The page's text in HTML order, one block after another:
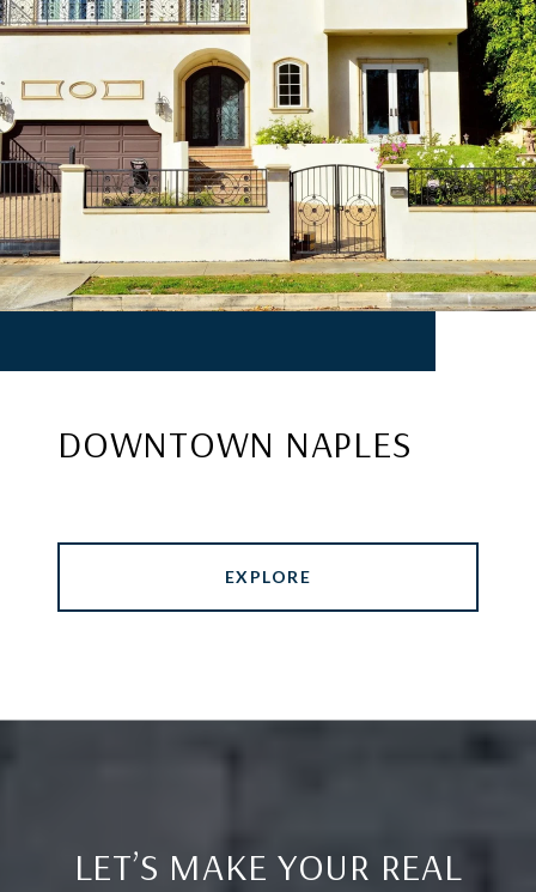
DOWNTOWN NAPLES
EXPLORE
LET’S MAKE YOUR REAL